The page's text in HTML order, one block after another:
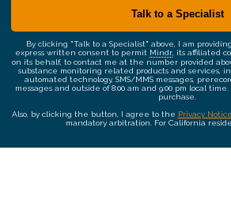
By clicking "Talk to a Specialist" above, I am
express written consent to permit Mindr , its affiliated
on its behalf, to contact me at the number provided
substance monitoring related products and services,
automated technology, SMS/MMS messages,
messages and outside of 8:00 am and 9:00 pm local
purchase.
Also, by clicking the button, I agree to the Privacy Notice
mandatory arbitration. For California